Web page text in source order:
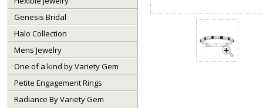
Genesis Bridal
Halo Collection
Mens Jewelry
One of a kind by Variety Gem
Petite Engagement Rings
Radiance By Variety Gem